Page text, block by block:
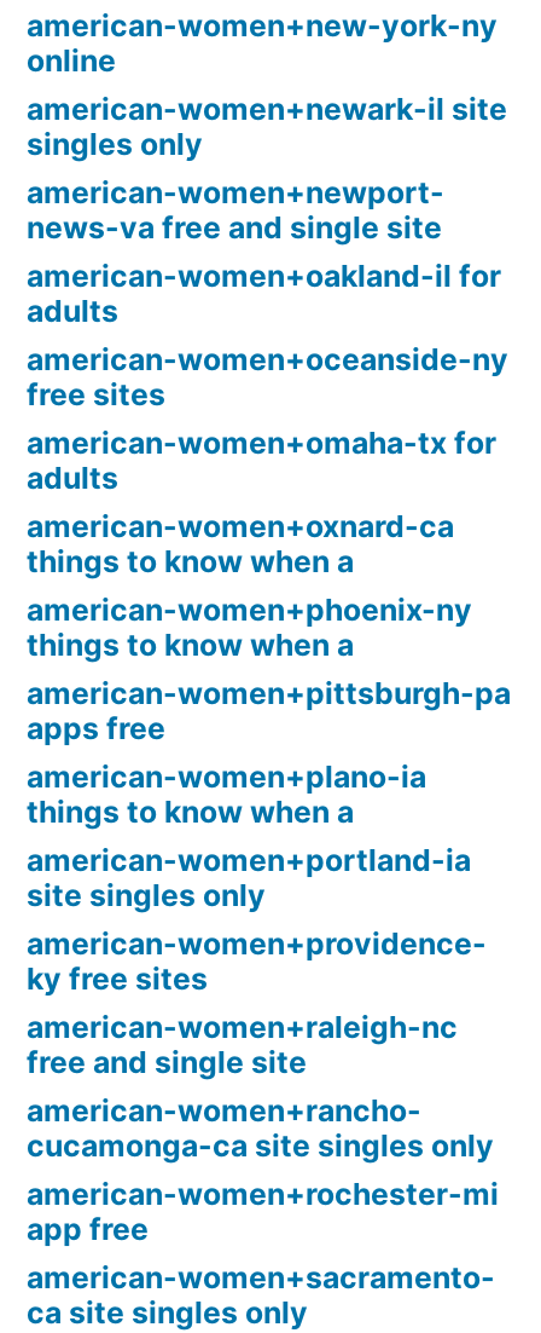
american-women+new-york-ny
online
american-women+newark-il site
singles only
american-women+newport-
news-va free and single site
american-women+oakland-il for
adults
american-women+oceanside-ny
free sites
american-women+omaha-tx for
adults
american-women+oxnard-ca
things to know when a
american-women+phoenix-ny
things to know when a
american-women+pittsburgh-pa
apps free
american-women+plano-ia
things to know when a
american-women+portland-ia
site singles only
american-women+providence-
ky free sites
american-women+raleigh-nc
free and single site
american-women+rancho-
cucamonga-ca site singles only
american-women+rochester-mi
app free
american-women+sacramento-
ca site singles only